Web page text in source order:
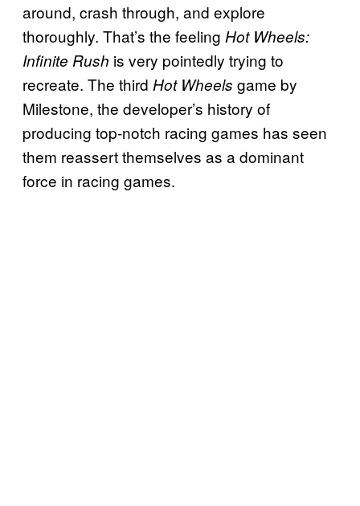
around, crash through, and explore
thoroughly. That’s the feeling Hot Wheels:
Infinite Rush is very pointedly trying to
recreate. The third Hot Wheels game by
Milestone, the developer’s history of
producing top-notch racing games has seen
them reassert themselves as a dominant
force in racing games.